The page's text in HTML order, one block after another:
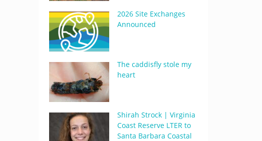
2026 Site Exchanges
Announced
The caddisfly stole my
heart
Shirah Strock | Virginia
Coast Reserve LTER to
Santa Barbara Coastal